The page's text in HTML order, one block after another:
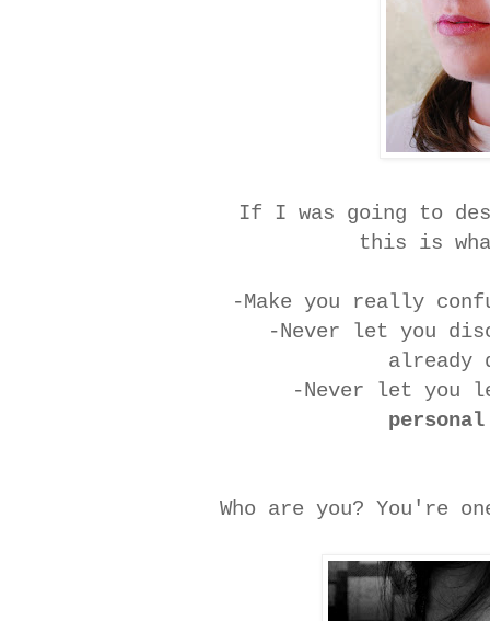
If I was going to
this is
-Make you really
-Never let you
already
-Never let you
Who are you? You're